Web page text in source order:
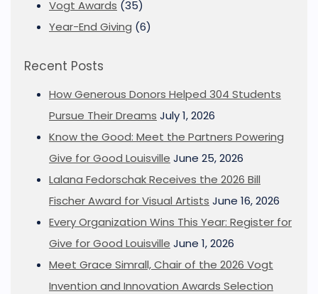
Vogt Awards (35)
Year-End Giving (6)
Recent Posts
How Generous Donors Helped 304 Students
Pursue Their Dreams July 1, 2026
Know the Good: Meet the Partners Powering
Give for Good Louisville June 25, 2026
Lalana Fedorschak Receives the 2026 Bill
Fischer Award for Visual Artists June 16, 2026
Every Organization Wins This Year: Register for
Give for Good Louisville June 1, 2026
Meet Grace Simrall, Chair of the 2026 Vogt
Invention and Innovation Awards Selection